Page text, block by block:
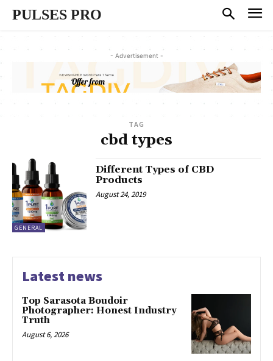
PULSES PRO
- Advertisement -
TAG
cbd types
GENERAL
Different Types of CBD
Products
August 24, 2019
Latest news
Top Sarasota Boudoir
Photographer: Honest Industry
Truth
August 6, 2026